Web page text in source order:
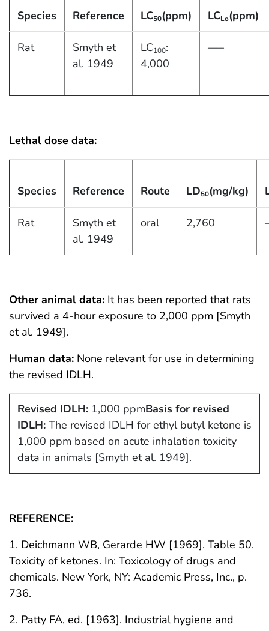
Species Reference LC50(ppm) LCLo(ppm)
Rat
Smyth et
al. 1949
LC100:
4,000
—–
Lethal dose data:
Species Reference Route LD50(mg/kg)
Rat
Smyth et
al. 1949
oral 2,760
Other animal data: It has been reported that rats
survived a 4-hour exposure to 2,000 ppm [Smyth
et al. 1949].
Human data: None relevant for use in determining
the revised IDLH.
Revised IDLH:1,000 ppmBasis for revised
IDLH:The revised IDLH for ethyl butyl ketone is
1,000 ppm based on acute inhalation toxicity
data in animals [Smyth et al. 1949].
REFERENCE:
1. Deichmann WB, Gerarde HW [1969]. Table 50.
Toxicity of ketones. In: Toxicology of drugs and
chemicals. New York, NY: Academic Press, Inc., p.
736.
2. Patty FA, ed. [1963]. Industrial hygiene and